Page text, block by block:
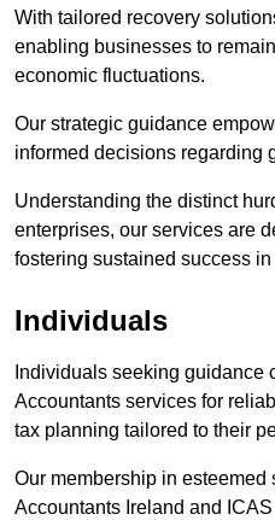
With tailored recovery
enabling businesses to
economic fluctuations.
Our strategic guidance
informed decisions regarding
Understanding the distinct
enterprises, our services are
fostering sustained success
Individuals
Individuals seeking guidance
Accountants services for
tax planning tailored to their
Our membership in esteemed
Accountants Ireland and